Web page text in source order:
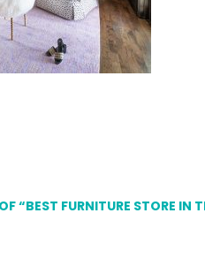
“BEST FURNITURE STORE IN